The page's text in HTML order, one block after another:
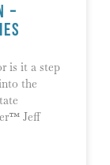
–
is it a step
the
Jeff